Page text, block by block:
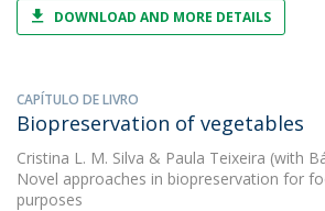
DOWNLOAD AND MORE DETAILS
CAPÍTULO DE LIVRO
Biopreservation of vegetables
Cristina L. M. Silva & Paula Teixeira (with
Novel approaches in biopreservation for
purposes